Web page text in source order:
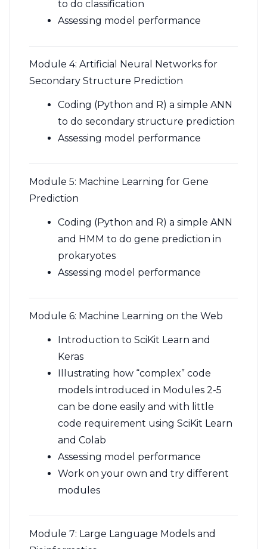
to do classification
Assessing model performance
Module 4: Artificial Neural Networks for
Secondary Structure Prediction
Coding (Python and R) a simple ANN
to do secondary structure prediction
Assessing model performance
Module 5: Machine Learning for Gene
Prediction
Coding (Python and R) a simple ANN
and HMM to do gene prediction in
prokaryotes
Assessing model performance
Module 6: Machine Learning on the Web
Introduction to SciKit Learn and
Keras
Illustrating how “complex” code
models introduced in Modules 2-5
can be done easily and with little
code requirement using SciKit Learn
and Colab
Assessing model performance
Work on your own and try different
modules
Module 7: Large Language Models and